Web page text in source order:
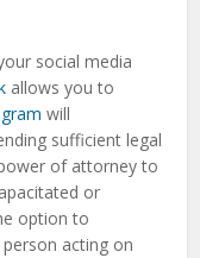
social media
allows you to
will
sufficient legal
of attorney to
or
option to
acting on